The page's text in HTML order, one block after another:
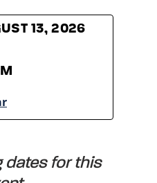
13, 2026
dates for this